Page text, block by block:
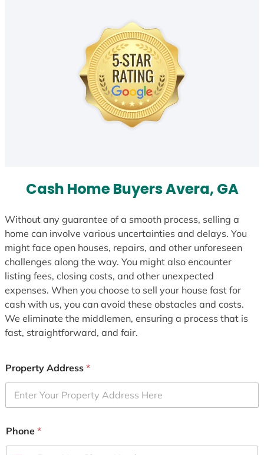
Cash Home Buyers Avera, GA
Without any guarantee of a smooth process, selling a
home can involve various uncertainties and delays. You
might face open houses, repairs, and other unforeseen
challenges along the way. You might also encounter
listing fees, closing costs, and other unexpected
expenses. When you choose to sell your house fast for
cash with us, you can avoid these obstacles and costs.
We eliminate the middlemen, ensuring a process that is
fast, straightforward, and fair.
Property Address *
Phone *